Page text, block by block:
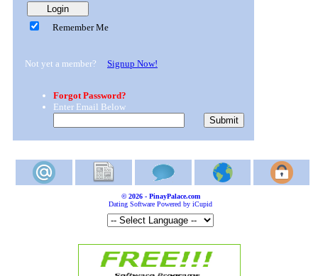
Remember Me
Not yet a member? Signup Now!
Forgot Password?
Enter Email Below
© 2026 - PinayPalace.com
Dating Software Powered by iCupid